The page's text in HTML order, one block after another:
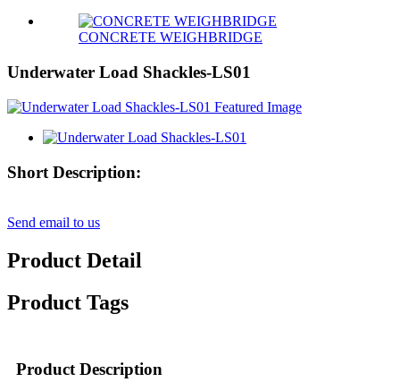
CONCRETE WEIGHBRIDGE
Underwater Load Shackles-LS01
Short Description:
Send email to us
Product Detail
Product Tags
Product Description